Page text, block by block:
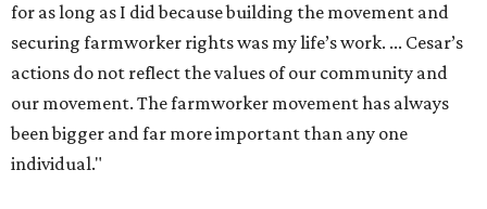
for as long as I did because building the movement and
securing farmworker rights was my life’s work. ... Cesar’s
actions do not reflect the values of our community and
our movement. The farmworker movement has always
been bigger and far more important than any one
individual."